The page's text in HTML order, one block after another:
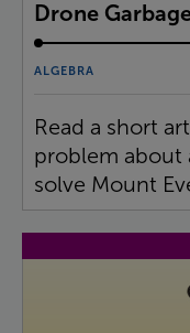
Drone
ALGEBRA
Read a short
problem about
solve Mount